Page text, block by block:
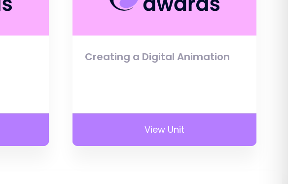
Creating a Digital Animation
View Unit